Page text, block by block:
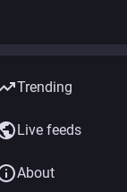
Trending
Live feeds
About